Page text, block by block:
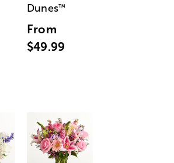
Dunes™
From
$49.99